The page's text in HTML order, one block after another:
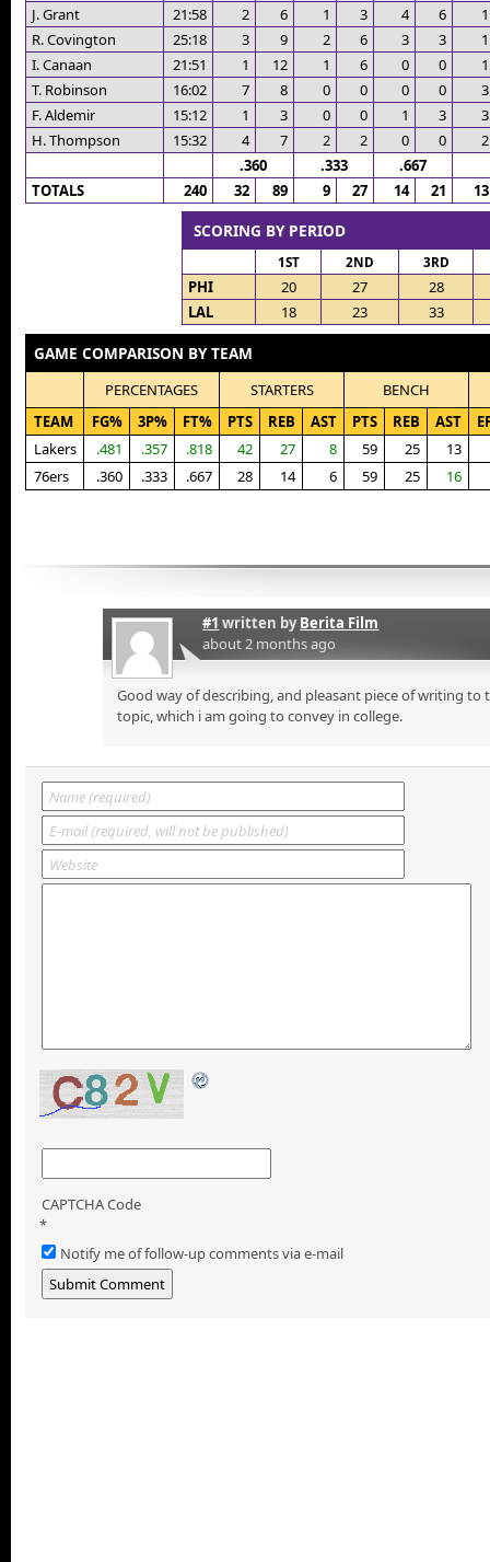
J. Grant
21:58 2 6 1 3 4 6
1
R. Covington
25:18 3 9 2 6 3 3
1
I. Canaan
21:51 1 12 1 6 0 0
1
T. Robinson
16:02 7 8 0 0 0 0
3
F. Aldemir
15:12 1 3 0 0 1 3
3
H. Thompson
15:32 4 7 2 2 0 0
2
.360
.333
.667
TOTALS
240 32 89 9 27 14 21 13
SCORING BY PERIOD
1ST 2ND 3RD
PHI 20 27
28
LAL
18 23 33
GAME COMPARISON BY TEAM
PERCENTAGES STARTERS
BENCH
TEAM
FG% 3P% FT% PTS REB AST PTS REB AST
Lakers
.481 .357 .818 42 27 8 59 25 13
76ers
.360 .333 .667 28 14 6 59 25 16
#1 written byBerita Film
about 2 months ago
Good way of describing, and pleasant piece of writing
topic, which i am going to convey in college.
CAPTCHA Code
*
Notify me of follow-up comments via e-mail